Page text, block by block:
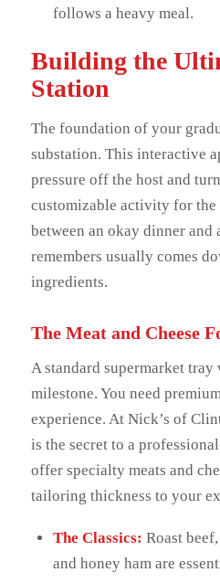
follows a heavy meal.
Building the
Station
The foundation of your
substation. This interactive
pressure off the host and
customizable activity for the
between an okay dinner
remembers usually comes
ingredients.
The Meat and Cheese
A standard supermarket
milestone. You need
experience. At Nick’s of
is the secret to a
offer specialty meats and
tailoring thickness to your
The Classics: Roast
and honey ham are